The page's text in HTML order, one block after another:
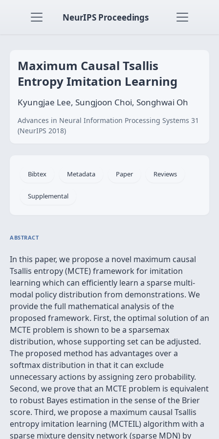
NeurIPS Proceedings
Maximum Causal Tsallis
Entropy Imitation Learning
Kyungjae Lee, Sungjoon Choi, Songhwai Oh
Advances in Neural Information Processing Systems 31
(NeurIPS 2018)
Bibtex Metadata Paper Reviews
Supplemental
ABSTRACT
In this paper, we propose a novel maximum causal
Tsallis entropy (MCTE) framework for imitation
learning which can efficiently learn a sparse multi-
modal policy distribution from demonstrations. We
provide the full mathematical analysis of the
proposed framework. First, the optimal solution of an
MCTE problem is shown to be a sparsemax
distribution, whose supporting set can be adjusted.
The proposed method has advantages over a
softmax distribution in that it can exclude
unnecessary actions by assigning zero probability.
Second, we prove that an MCTE problem is equivalent
to robust Bayes estimation in the sense of the Brier
score. Third, we propose a maximum causal Tsallis
entropy imitation learning (MCTEIL) algorithm with a
sparse mixture density network (sparse MDN) by